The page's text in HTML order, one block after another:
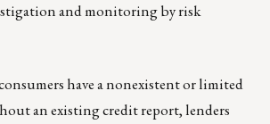
and monitoring by risk
have a nonexistent or limited
an existing credit report, lenders